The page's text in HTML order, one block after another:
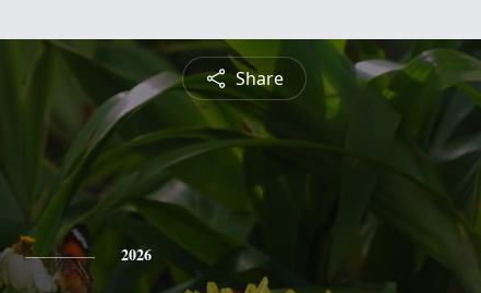
Share
2026